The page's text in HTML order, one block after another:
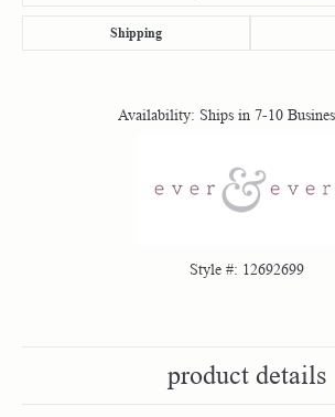
Shipping
Availability: Ships in 7-10
Style #: 12692699
product details